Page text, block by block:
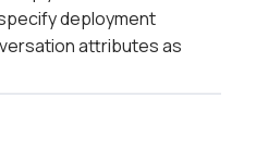
deployment
attributes as